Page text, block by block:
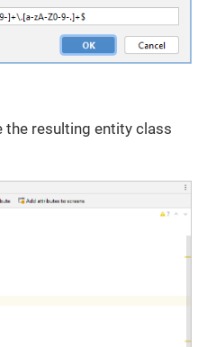
the resulting entity class